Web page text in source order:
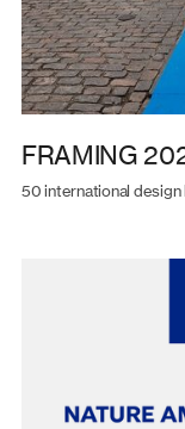
FRAMING
50 international design